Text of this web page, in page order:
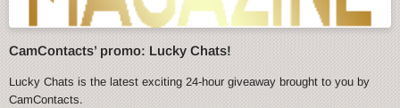
CamContacts’ promo: Lucky Chats!
Lucky Chats is the latest exciting 24-hour giveaway brought to you by
CamContacts.